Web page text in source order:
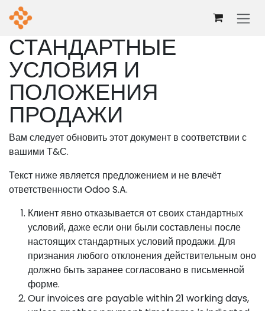
Перейти к содержимому
СТАНДАРТНЫЕ
УСЛОВИЯ И
ПОЛОЖЕНИЯ
ПРОДАЖИ
Вам следует обновить этот документ в соответствии с
вашими Т&С.
Текст ниже является предложением и не влечёт
ответственности Odoo S.A.
Клиент явно отказывается от своих стандартных
условий, даже если они были составлены после
настоящих стандартных условий продажи. Для
признания любого отклонения действительным оно
должно быть заранее согласовано в письменной
форме.
Our invoices are payable within 21 working days,